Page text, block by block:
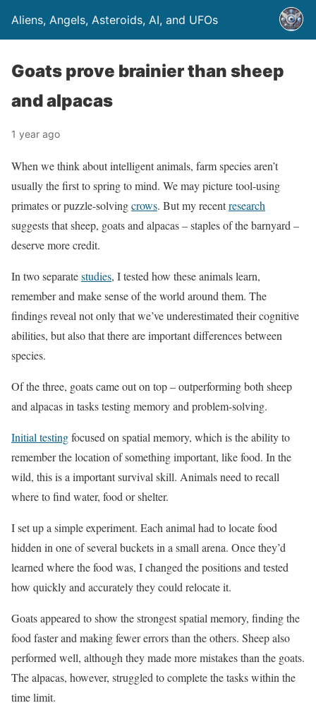
Aliens, Angels, Asteroids, AI, and UFOs
Goats prove brainier than sheep
and alpacas
1 year ago
When we think about intelligent animals, farm species aren’t
usually the first to spring to mind. We may picture tool-using
primates or puzzle-solvingcrows. But my recentresearch
suggests that sheep, goats and alpacas – staples of the barnyard –
deserve more credit.
In two separatestudies, I tested how these animals learn,
remember and make sense of the world around them. The
findings reveal not only that we’ve underestimated their cognitive
abilities, but also that there are important differences between
species.
Of the three, goats came out on top – outperforming both sheep
and alpacas in tasks testing memory and problem-solving.
Initial testingfocused on spatial memory, which is the ability to
remember the location of something important, like food. In the
wild, this is a important survival skill. Animals need to recall
where to find water, food or shelter.
I set up a simple experiment. Each animal had to locate food
hidden in one of several buckets in a small arena. Once they’d
learned where the food was, I changed the positions and tested
how quickly and accurately they could relocate it.
Goats appeared to show the strongest spatial memory, finding the
food faster and making fewer errors than the others. Sheep also
performed well, although they made more mistakes than the goats.
The alpacas, however, struggled to complete the tasks within the
time limit.